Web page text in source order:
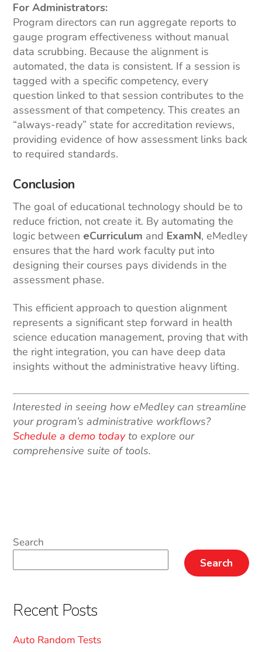
For Administrators:
Program directors can run aggregate reports to
gauge program effectiveness without manual
data scrubbing. Because the alignment is
automated, the data is consistent. If a session is
tagged with a specific competency, every
question linked to that session contributes to the
assessment of that competency. This creates an
“always-ready” state for accreditation reviews,
providing evidence of how assessment links back
to required standards.
Conclusion
The goal of educational technology should be to
reduce friction, not create it. By automating the
logic between eCurriculum and ExamN, eMedley
ensures that the hard work faculty put into
designing their courses pays dividends in the
assessment phase.
This efficient approach to question alignment
represents a significant step forward in health
science education management, proving that with
the right integration, you can have deep data
insights without the administrative heavy lifting.
Interested in seeing how eMedley can streamline
your program’s administrative workflows?
Schedule a demo todayto explore our
comprehensive suite of tools.
Search
Search
Recent Posts
Auto Random Tests